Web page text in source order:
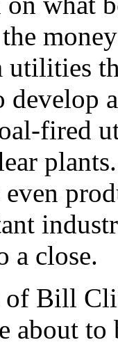
the
utilities
develop
fired
a close.
Bill
about